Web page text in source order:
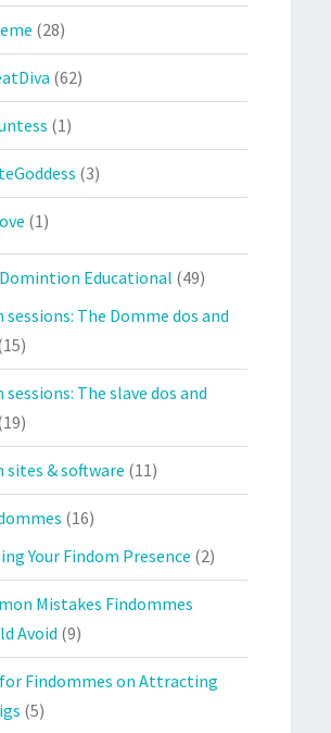
(28)
(62)
(1)
(3)
(1)
Educational (49)
sessions: The Domme dos and
sessions: The slave dos and
sites & software (11)
(16)
Your Findom Presence (2)
Mistakes Findommes
Avoid (9)
Findommes on Attracting
(5)